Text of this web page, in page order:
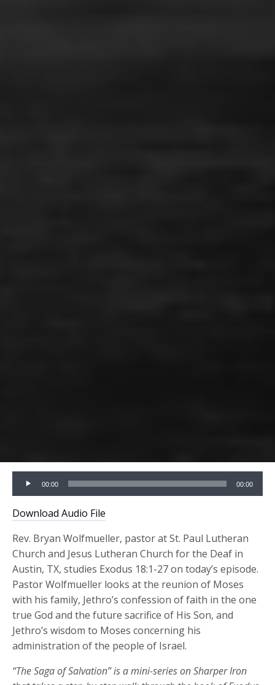
Audio
Player
00:00 00:00
Download Audio File
Rev. Bryan Wolfmueller, pastor at St. Paul Lutheran
Church and Jesus Lutheran Church for the Deaf in
Austin, TX, studies Exodus 18:1-27 on today’s episode.
Pastor Wolfmueller looks at the reunion of Moses
with his family, Jethro’s confession of faith in the one
true God and the future sacrifice of His Son, and
Jethro’s wisdom to Moses concerning his
administration of the people of Israel.
“The Saga of Salvation” is a mini-series on Sharper Iron